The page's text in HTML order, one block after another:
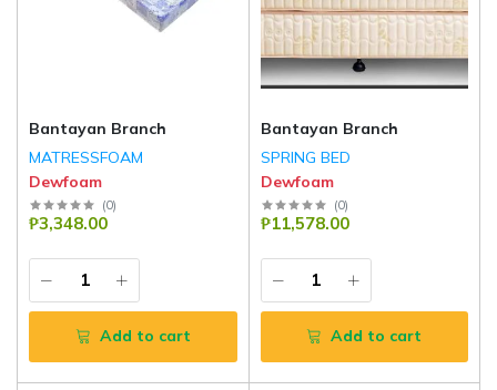
Bantayan Branch
MATRESSFOAM
Dewfoam
(0)
₱3,348.00
Add to cart
Bantayan Branch
SPRING BED
Dewfoam
(0)
₱11,578.00
Add to cart